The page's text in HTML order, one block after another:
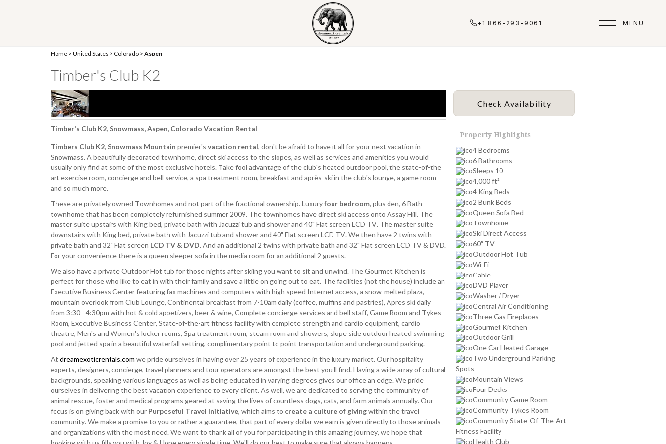
+1 866-293-9061 MENU
Home > United States > Colorado > Aspen
Timber's Club K2
Timber's Club K2, Snowmass, Aspen, Colorado Vacation Rental
Timbers Club K2, Snowmass Mountain premier's vacation rental, don't be afraid to have it all for your next vacation in
Snowmass. A beautifully decorated townhome, direct ski access to the slopes, as well as services and amenities you would
usually only find at some of the most exclusive hotels. Take fool advantage of the club's heated outdoor pool, the state-of-the
art exercise room, concierge and bell service, a spa treatment room, breakfast and après-ski in the club's lounge, a game room
and so much more.
These are privately owned Townhomes and not part of the fractional ownership. Luxuryfour bedroom, plus den, 6 Bath
townhome that has been completely refurnished summer 2009. The townhomes have direct ski access onto Assay Hill. The
master suite upstairs with King bed, private bath with Jacuzzi tub and shower and 40" Flat screen LCD TV. The master suite
downstairs with King bed, private bath with Jacuzzi tub and shower and 40" Flat screen LCD TV. We then have 2 twins with
private bath and 32" Flat screen LCD TV & DVD. And an additional 2 twins with private bath and 32" Flat screen LCD TV & DVD.
For your convenience there is a queen sleeper sofa in the media room for an additional 2 guests.
We also have a private Outdoor Hot tub for those nights after skiing you want to sit and unwind. The Gourmet Kitchen is
perfect for those who like to eat in with their family and save a little on going out to eat. The facilities (not the house) include an
Executive Business Center featuring fax machines and computers with high speed Internet access, a snow-melted plaza,
mountain overlook from Club Lounge, Continental breakfast from 7-10am daily (coffee, muffins and pastries), Apres ski daily
from 3:30 - 4:30pm with hot & cold appetizers, beer & wine, Complete concierge services and bell staff, Game Room and Tykes
Room, Executive Business Center, State-of-the-art fitness facility with complete strength and cardio equipment, cardio
theatre, Men's and Women's locker rooms, Spa treatment room, steam room and showers, slope side outdoor heated swimming
pool and jetted spa in a beautiful waterfall setting, complimentary point to point transportation and underground parking.
At dreamexoticrentals.com we pride ourselves in having over 25 years of experience in the luxury market. Our hospitality
experts, designers, concierge, travel planners and tour operators are amongst the best you'll find. Having a wide array of cultural
backgrounds, speaking various languages as well as being educated in varying degrees gives our office an edge. We pride
ourselves in delivering the best vacation experience to every client. As well, we are dedicated to serving the community of
animal rescue, foster and medical programs geared at saving the lives of countless dogs, cats, and farm animals annually. Our
focus is on giving back with our Purposeful Travel Initiative, which aims to create a culture of givingwithin the travel
community. We make a promise to you or rather a guarantee, that part of every dollar we earn is given directly to those animals
and organizations with the most need. We want to thank all of you for participating in this amazing journey, we hope that
booking with us fills you with Joy & Hope every single time. We'll do our best to make sure that always happens.
Check Availability
Property Highlights
4 Bedrooms
6 Bathrooms
Sleeps 10
4,000 ft²
4 King Beds
2 Bunk Beds
Queen Sofa Bed
Townhome
Ski Direct Access
60″ TV
Outdoor Hot Tub
Wi-Fi
Cable
DVD Player
Washer / Dryer
Central Air Conditioning
Three Gas Fireplaces
Gourmet Kitchen
Outdoor Grill
One Car Heated Garage
Two Underground Parking
Spots
Mountain Views
Four Decks
Community Game Room
Community Tykes Room
Community State-Of-The-Art
Fitness Facility
Health Club